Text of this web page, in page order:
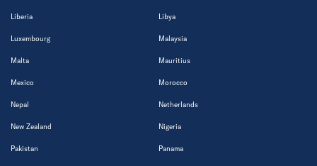
Liberia Libya
Luxembourg Malaysia
Malta Mauritius
Mexico Morocco
Nepal Netherlands
New Zealand Nigeria
Pakistan Panama